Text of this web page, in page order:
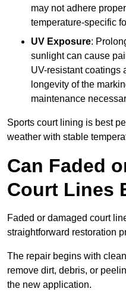
may not adhere
temperature-specific
UV Exposure:
sunlight can cause
UV-resistant coatings
longevity of the
maintenance
Sports court lining is best
weather with stable
Can Faded
Court Lines
Faded or damaged court
straightforward restoration
The repair begins with
remove dirt, debris, or
the new application.